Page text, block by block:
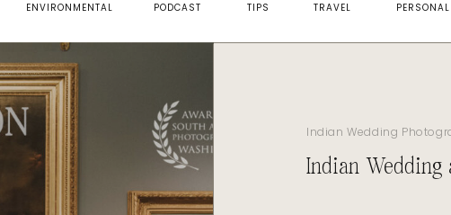
PERSONAL
TIPS
ENVIRONMENTAL PODCAST TRAVEL
Indian Wedding
Indian Wedding